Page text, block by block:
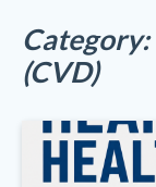
Category:
(CVD)